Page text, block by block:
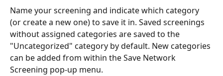
Name your screening and indicate which category
(or create a new one) to save it in. Saved screenings
without assigned categories are saved to the
"Uncategorized" category by default. New categories
can be added from within the Save Network
Screening pop-up menu.